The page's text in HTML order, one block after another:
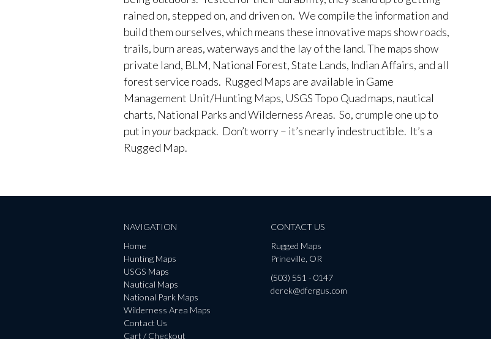
rained on, stepped on, and driven on. We compile the information and
build them ourselves, which means these innovative maps show roads,
trails, burn areas, waterways and the lay of the land. The maps show
private land, BLM, National Forest, State Lands, Indian Affairs, and all
forest service roads. Rugged Maps are available in Game
Management Unit/Hunting Maps, USGS Topo Quad maps, nautical
charts, National Parks and Wilderness Areas. So, crumple one up to
put in yourbackpack. Don’t worry – it’s nearly indestructible. It’s a
Rugged Map.
NAVIGATION
Home
Hunting Maps
USGS Maps
Nautical Maps
National Park Maps
Wilderness Area Maps
Contact Us
Cart / Checkout
CONTACT US
Rugged Maps
Prineville, OR
(503) 551 - 0147
derek@dfergus.com